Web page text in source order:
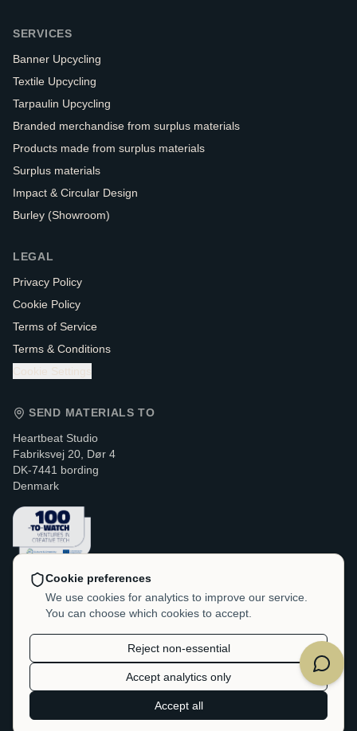
Cookie preferences
We use cookies for analytics to improve our service.
You can choose which cookies to accept.
Reject non-essential
Accept analytics only
Accept all
SERVICES
Banner Upcycling
Textile Upcycling
Tarpaulin Upcycling
Branded merchandise from surplus materials
Products made from surplus materials
Surplus materials
Impact & Circular Design
Burley (Showroom)
LEGAL
Privacy Policy
Cookie Policy
Terms of Service
Terms & Conditions
Cookie Settings
SEND MATERIALS TO
Heartbeat Studio
Fabriksvej 20, Dør 4
DK-7441 bording
Denmark
CONTACT & LEGAL
VAT / CVR: DK-38214705
hello@heartbeatstudio.dk
Heartbeat Studio.All rights reserved.